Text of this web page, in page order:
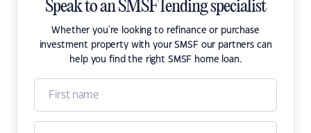
Speak to an SMSF lending specialist
Whether you're looking to refinance or purchase
investment property with your SMSF our partners can
help you find the right SMSF home loan.